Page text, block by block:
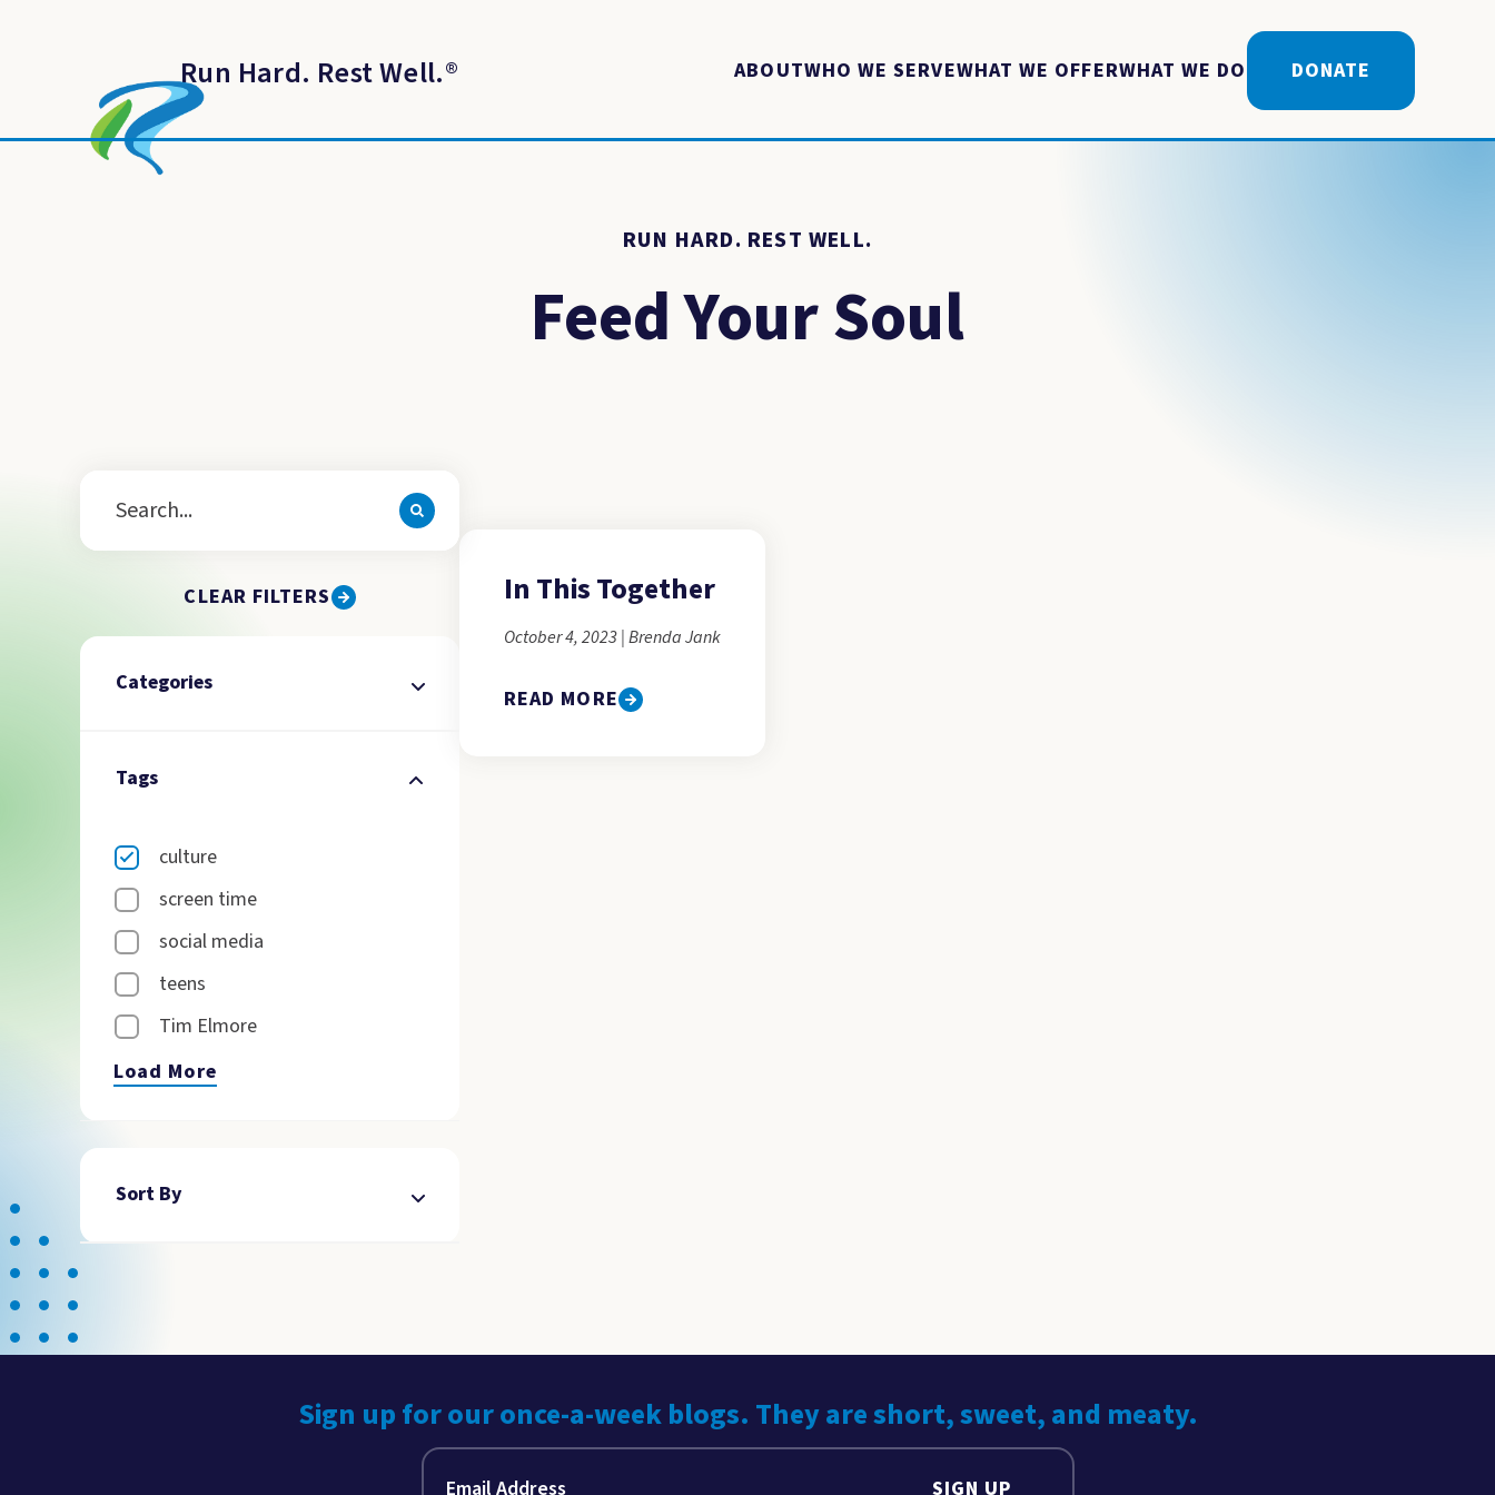
Run Hard. Rest Well.® ABOUTWHO WE SERVEWHAT WE OFFERWHAT WE DO DONATE
RUN HARD. REST WELL.
Feed Your Soul
CLEAR FILTERS
Categories
Tags
culture
screen time
social media
teens
Tim Elmore
Load More
Sort By
In This Together
October 4, 2023 | Brenda Jank
READ MORE
Sign up for our once-a-week blogs. They are short, sweet, and meaty.
SIGN UP